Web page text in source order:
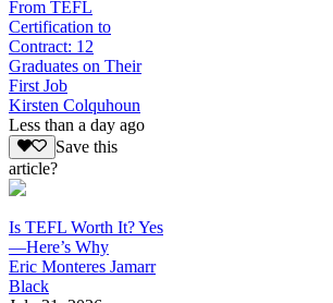
From TEFL
Certification to
Contract: 12
Graduates on Their
First Job
Kirsten Colquhoun
Less than a day ago
Save this
article?
Is TEFL Worth It? Yes
—Here’s Why
Eric Monteres Jamarr
Black